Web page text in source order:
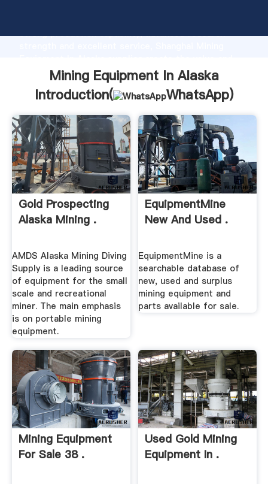
strong production capability, advanced research
bring values to all of customers.
Mining Equipment In Alaska
Introduction(
WhatsApp)
Gold Prospecting
Alaska Mining .
AMDS Alaska Mining Diving
Supply is a leading source
of equipment for the small
scale and recreational
miner. The main emphasis
is on portable mining
equipment.
EquipmentMine
New And Used .
EquipmentMine is a
searchable database of
new, used and surplus
mining equipment and
parts available for sale.
Mining Equipment
For Sale 38 .
Used Gold Mining
Equipment In .